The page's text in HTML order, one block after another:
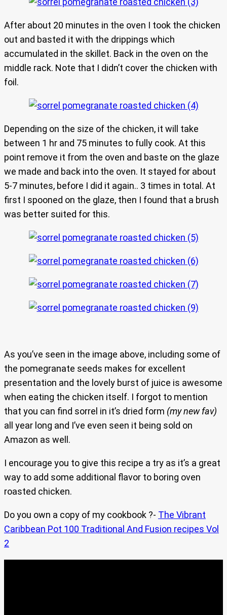
After about 20 minutes in the oven I took the chicken
out and basted it with the drippings which
accumulated in the skillet. Back in the oven on the
middle rack. Note that I didn’t cover the chicken with
foil.
Depending on the size of the chicken, it will take
between 1 hr and 75 minutes to fully cook. At this
point remove it from the oven and baste on the glaze
we made and back into the oven. It stayed for about
5-7 minutes, before I did it again.. 3 times in total. At
first I spooned on the glaze, then I found that a brush
was better suited for this.
As you’ve seen in the image above, including some of
the pomegranate seeds makes for excellent
presentation and the lovely burst of juice is awesome
when eating the chicken itself. I forgot to mention
that you can find sorrel in it’s dried form (my new fav)
all year long and I’ve even seen it being sold on
Amazon as well.
I encourage you to give this recipe a try as it’s a great
way to add some additional flavor to boring oven
roasted chicken.
Do you own a copy of my cookbook ?- The Vibrant
Caribbean Pot 100 Traditional And Fusion recipes Vol
2